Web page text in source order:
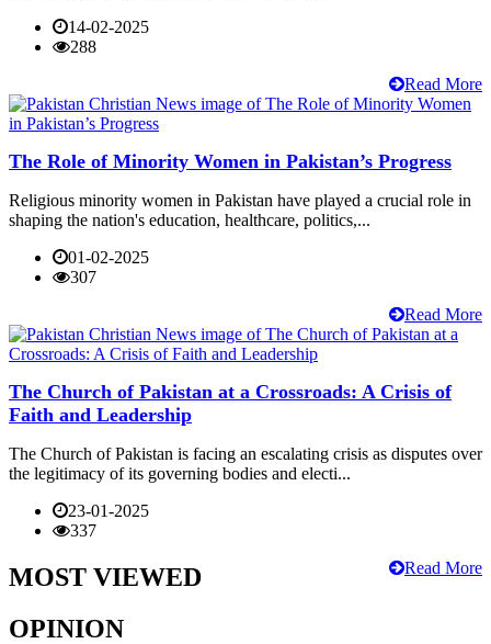
14-02-2025
288
Read More
The Role of Minority Women in Pakistan’s Progress
Religious minority women in Pakistan have played a crucial role in
shaping the nation's education, healthcare, politics,...
01-02-2025
307
Read More
The Church of Pakistan at a Crossroads: A Crisis of
Faith and Leadership
The Church of Pakistan is facing an escalating crisis as disputes over
the legitimacy of its governing bodies and electi...
23-01-2025
337
Read More
MOST VIEWED
OPINION